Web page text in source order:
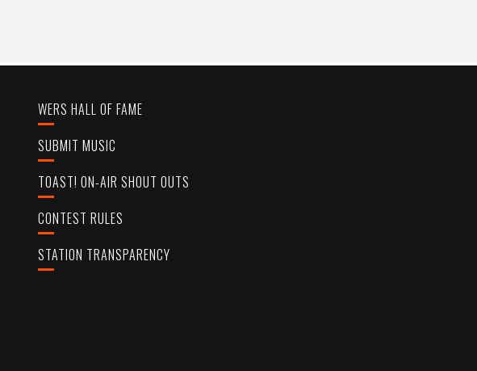
WERS HALL OF FAME
SUBMIT MUSIC
TOAST! ON-AIR SHOUT OUTS
CONTEST RULES
STATION TRANSPARENCY